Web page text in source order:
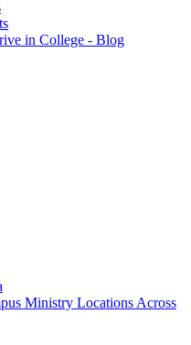
in College - Blog
Ministry Locations Across